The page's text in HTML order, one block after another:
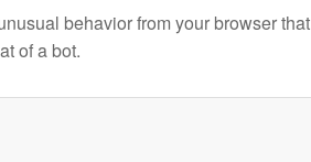
behavior from your browser that
of a bot.